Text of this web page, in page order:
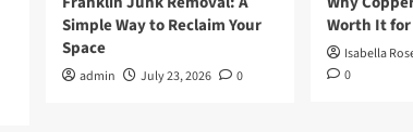
Simple Way to Reclaim Your
Space
admin July 23, 2026 0
Worth It
Isabella
0